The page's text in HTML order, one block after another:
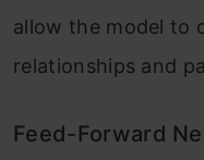
allow the model to
relationships and
Feed-Forward